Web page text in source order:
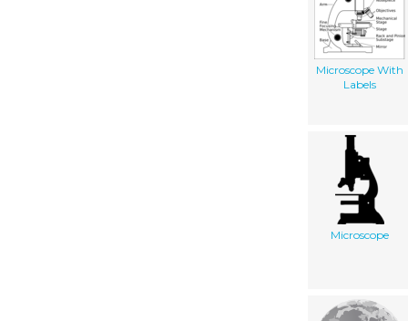
Microscope With
Labels
Microscope